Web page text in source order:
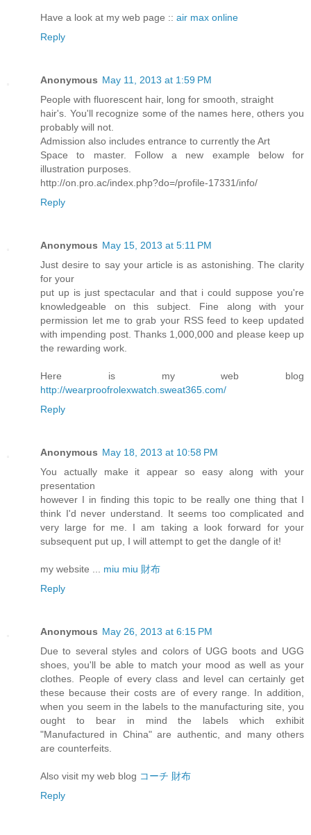
Have a look at my web page :: air max online
Reply
Anonymous May 11, 2013 at 1:59 PM
People with fluorescent hair, long for smooth, straight
hair's. You'll recognize some of the names here, others you
probably will not.
Admission also includes entrance to currently the Art
Space to master. Follow a new example below for
illustration purposes.
http://on.pro.ac/index.php?do=/profile-17331/info/
Reply
Anonymous May 15, 2013 at 5:11 PM
Just desire to say your article is as astonishing. The clarity
for your
put up is just spectacular and that i could suppose you're
knowledgeable on this subject. Fine along with your
permission let me to grab your RSS feed to keep updated
with impending post. Thanks 1,000,000 and please keep up
the rewarding work.
Here is my web blog
http://wearproofrolexwatch.sweat365.com/
Reply
Anonymous May 18, 2013 at 10:58 PM
You actually make it appear so easy along with your
presentation
however I in finding this topic to be really one thing that I
think I'd never understand. It seems too complicated and
very large for me. I am taking a look forward for your
subsequent put up, I will attempt to get the dangle of it!
my website ... miu miu 財布
Reply
Anonymous May 26, 2013 at 6:15 PM
Due to several styles and colors of UGG boots and UGG
shoes, you'll be able to match your mood as well as your
clothes. People of every class and level can certainly get
these because their costs are of every range. In addition,
when you seem in the labels to the manufacturing site, you
ought to bear in mind the labels which exhibit
"Manufactured in China" are authentic, and many others
are counterfeits.
Also visit my web blog コーチ 財布
Reply